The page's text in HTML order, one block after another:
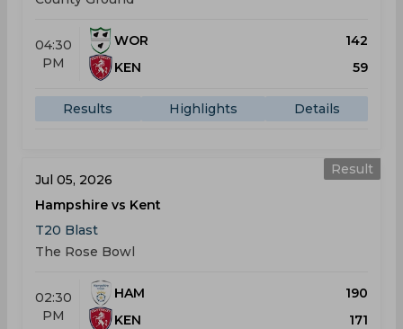
04:30
PM
WOR
142
KEN
59
Results Highlights Details
Result
Jul 05, 2026
Hampshire vs Kent
T20 Blast
The Rose Bowl
02:30
PM
HAM
190
KEN
171